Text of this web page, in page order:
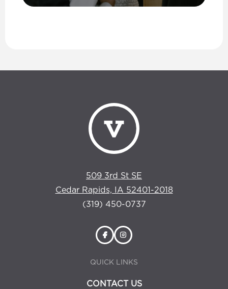
509 3rd St SE
Cedar Rapids, IA 52401-2018
(319) 450-0737
QUICK LINKS
CONTACT US